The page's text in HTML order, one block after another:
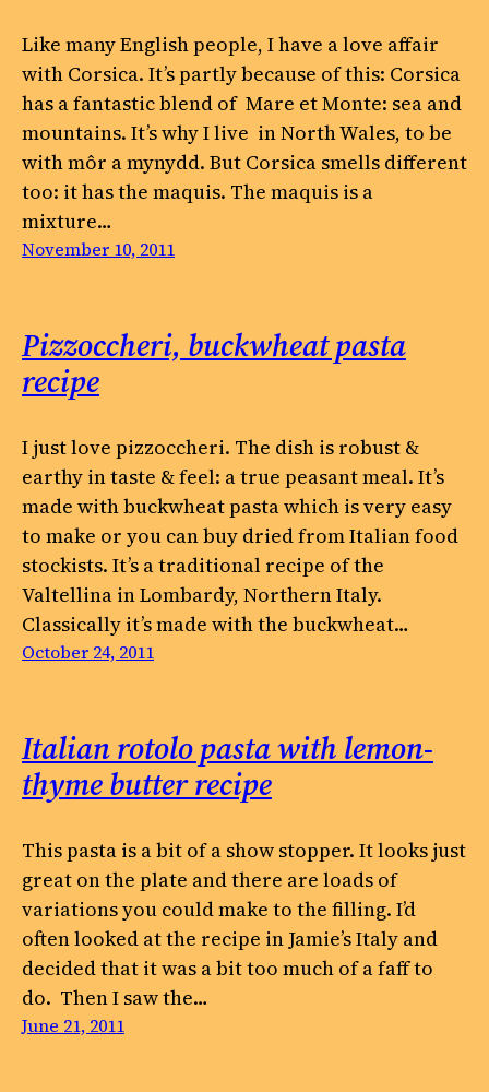
Like many English people, I have a love affair
with Corsica. It’s partly because of this: Corsica
has a fantastic blend of Mare et Monte: sea and
mountains. It’s why I live in North Wales, to be
with môr a mynydd. But Corsica smells different
too: it has the maquis. The maquis is a
mixture…
November 10, 2011
Pizzoccheri, buckwheat pasta
recipe
I just love pizzoccheri. The dish is robust &
earthy in taste & feel: a true peasant meal. It’s
made with buckwheat pasta which is very easy
to make or you can buy dried from Italian food
stockists. It’s a traditional recipe of the
Valtellina in Lombardy, Northern Italy.
Classically it’s made with the buckwheat…
October 24, 2011
Italian rotolo pasta with lemon-
thyme butter recipe
This pasta is a bit of a show stopper. It looks just
great on the plate and there are loads of
variations you could make to the filling. I’d
often looked at the recipe in Jamie’s Italy and
decided that it was a bit too much of a faff to
do. Then I saw the…
June 21, 2011